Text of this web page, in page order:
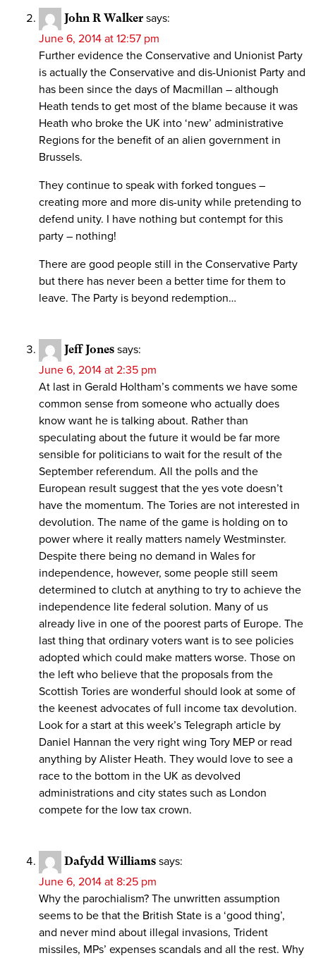
John R Walker says:
June 6, 2014 at 12:57 pm
Further evidence the Conservative and Unionist Party
is actually the Conservative and dis-Unionist Party and
has been since the days of Macmillan – although
Heath tends to get most of the blame because it was
Heath who broke the UK into ‘new’ administrative
Regions for the benefit of an alien government in
Brussels.
They continue to speak with forked tongues –
creating more and more dis-unity while pretending to
defend unity. I have nothing but contempt for this
party – nothing!
There are good people still in the Conservative Party
but there has never been a better time for them to
leave. The Party is beyond redemption…
Jeff Jones says:
June 6, 2014 at 2:35 pm
At last in Gerald Holtham’s comments we have some
common sense from someone who actually does
know want he is talking about. Rather than
speculating about the future it would be far more
sensible for politicians to wait for the result of the
September referendum. All the polls and the
European result suggest that the yes vote doesn’t
have the momentum. The Tories are not interested in
devolution. The name of the game is holding on to
power where it really matters namely Westminster.
Despite there being no demand in Wales for
independence, however, some people still seem
determined to clutch at anything to try to achieve the
independence lite federal solution. Many of us
already live in one of the poorest parts of Europe. The
last thing that ordinary voters want is to see policies
adopted which could make matters worse. Those on
the left who believe that the proposals from the
Scottish Tories are wonderful should look at some of
the keenest advocates of full income tax devolution.
Look for a start at this week’s Telegraph article by
Daniel Hannan the very right wing Tory MEP or read
anything by Alister Heath. They would love to see a
race to the bottom in the UK as devolved
administrations and city states such as London
compete for the low tax crown.
Dafydd Williams says:
June 6, 2014 at 8:25 pm
Why the parochialism? The unwritten assumption
seems to be that the British State is a ‘good thing’,
and never mind about illegal invasions, Trident
missiles, MPs’ expenses scandals and all the rest. Why